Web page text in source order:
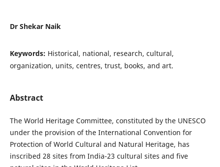
Dr Shekar Naik
Keywords: Historical, national, research, cultural,
organization, units, centres, trust, books, and art.
Abstract
The World Heritage Committee, constituted by the UNESCO
under the provision of the International Convention for
Protection of World Cultural and Natural Heritage, has
inscribed 28 sites from India-23 cultural sites and five